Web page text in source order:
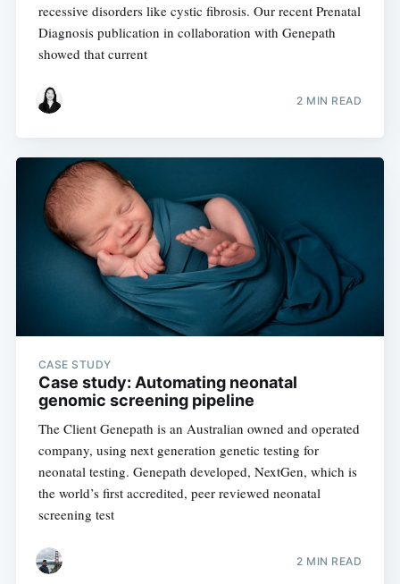
recessive disorders like cystic fibrosis. Our recent Prenatal
Diagnosis publication in collaboration with Genepath
showed that current
2 MIN READ
CASE STUDY
Case study: Automating neonatal
genomic screening pipeline
The Client Genepath is an Australian owned and operated
company, using next generation genetic testing for
neonatal testing. Genepath developed, NextGen, which is
the world’s first accredited, peer reviewed neonatal
screening test
2 MIN READ